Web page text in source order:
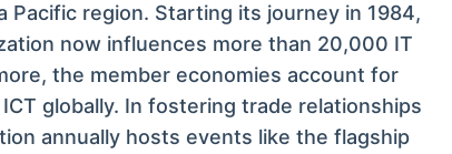
Pacific region. Starting its journey in 1984,
now influences more than 20,000 IT
the member economies account for
globally. In fostering trade relationships
annually hosts events like the flagship